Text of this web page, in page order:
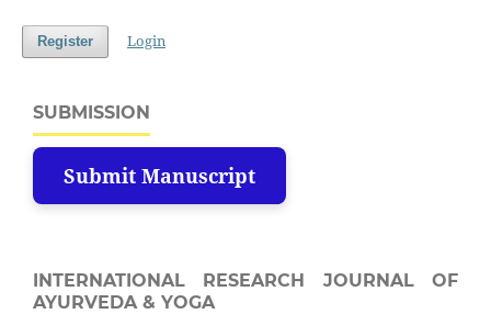
Register Login
SUBMISSION
Submit Manuscript
INTERNATIONAL RESEARCH JOURNAL OF
AYURVEDA & YOGA